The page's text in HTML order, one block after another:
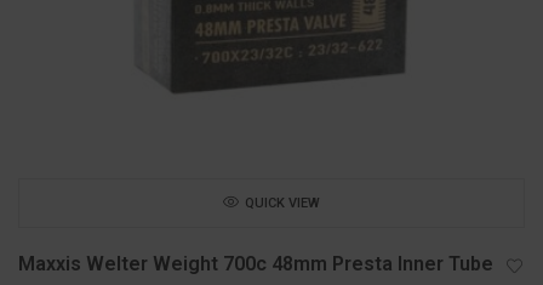
QUICK VIEW
Maxxis Welter Weight 700c 48mm Presta Inner Tube